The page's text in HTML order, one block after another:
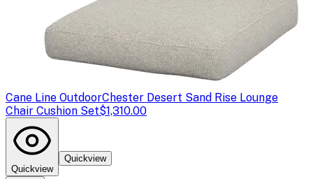
Cane Line OutdoorChester Desert Sand Rise Lounge
Chair Cushion Set$1,310.00
Quickview
Quickview